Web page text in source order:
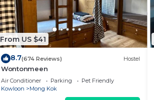
From US $41
8.7(674 Reviews) Hostel
Wontonmeen
Air Conditioner Parking
Pet Friendly
Kowloon
Mong Kok